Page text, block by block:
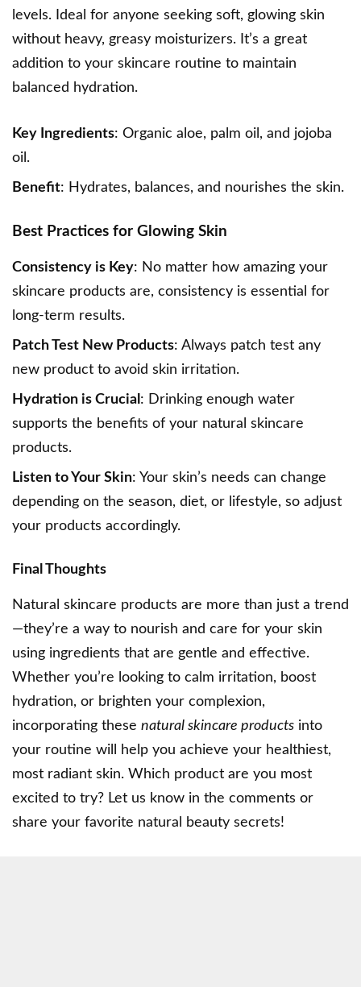
levels. Ideal for anyone seeking soft, glowing skin
without heavy, greasy moisturizers. It’s a great
addition to your skincare routine to maintain
balanced hydration.
Key Ingredients: Organic aloe, palm oil, and jojoba
oil.
Benefit: Hydrates, balances, and nourishes the skin.
Best Practices for Glowing Skin
Consistency is Key: No matter how amazing your
skincare products are, consistency is essential for
long-term results.
Patch Test New Products: Always patch test any
new product to avoid skin irritation.
Hydration is Crucial : Drinking enough water
supports the benefits of your natural skincare
products.
Listen to Your Skin: Your skin’s needs can change
depending on the season, diet, or lifestyle, so adjust
your products accordingly.
Final Thoughts
Natural skincare products are more than just a trend
—they’re a way to nourish and care for your skin
using ingredients that are gentle and effective.
Whether you’re looking to calm irritation, boost
hydration, or brighten your complexion,
incorporating these natural skincare products into
your routine will help you achieve your healthiest,
most radiant skin. Which product are you most
excited to try? Let us know in the comments or
share your favorite natural beauty secrets!